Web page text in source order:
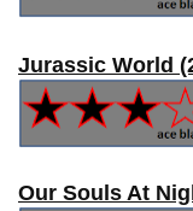
Jurassic World
Our Souls At